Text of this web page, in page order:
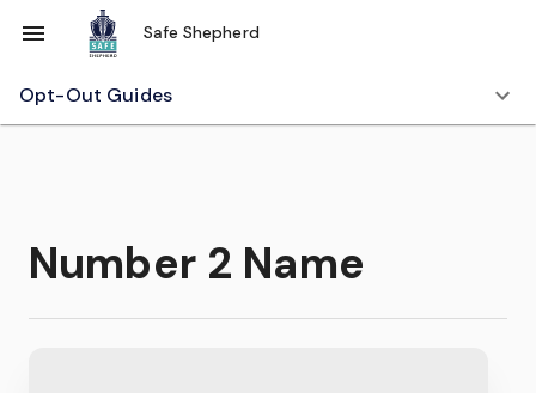
Safe Shepherd
Opt-Out Guides
Number 2 Name